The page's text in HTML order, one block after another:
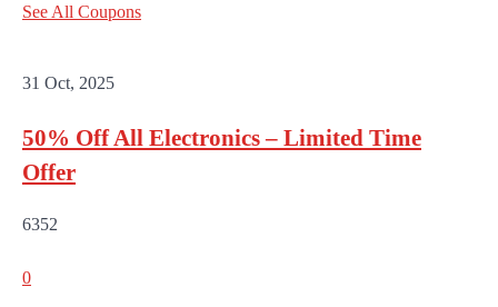
See All Coupons
31 Oct, 2025
50% Off All Electronics – Limited Time
Offer
6352
0